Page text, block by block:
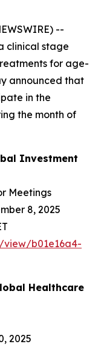
--
clinical stage
for age-
announced that
in the
the month of
Investment
Meetings
8, 2025
view/b01e16a4-
Healthcare
2025